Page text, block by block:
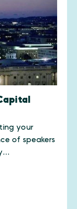
your
of speakers